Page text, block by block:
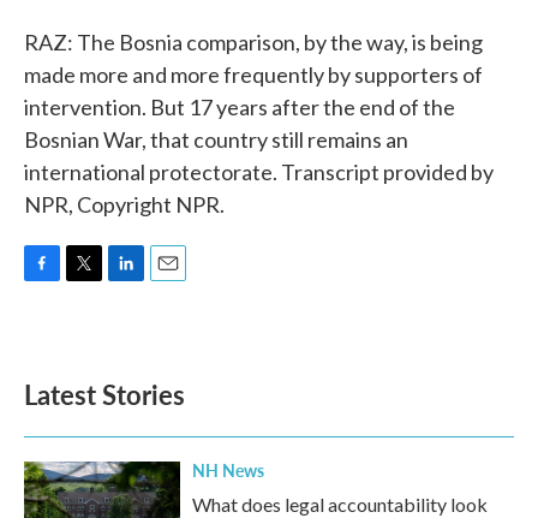
RAZ: The Bosnia comparison, by the way, is being
made more and more frequently by supporters of
intervention. But 17 years after the end of the
Bosnian War, that country still remains an
international protectorate. Transcript provided by
NPR, Copyright NPR.
o
k
e
d
n
Latest Stories
NH News
What does legal accountability look